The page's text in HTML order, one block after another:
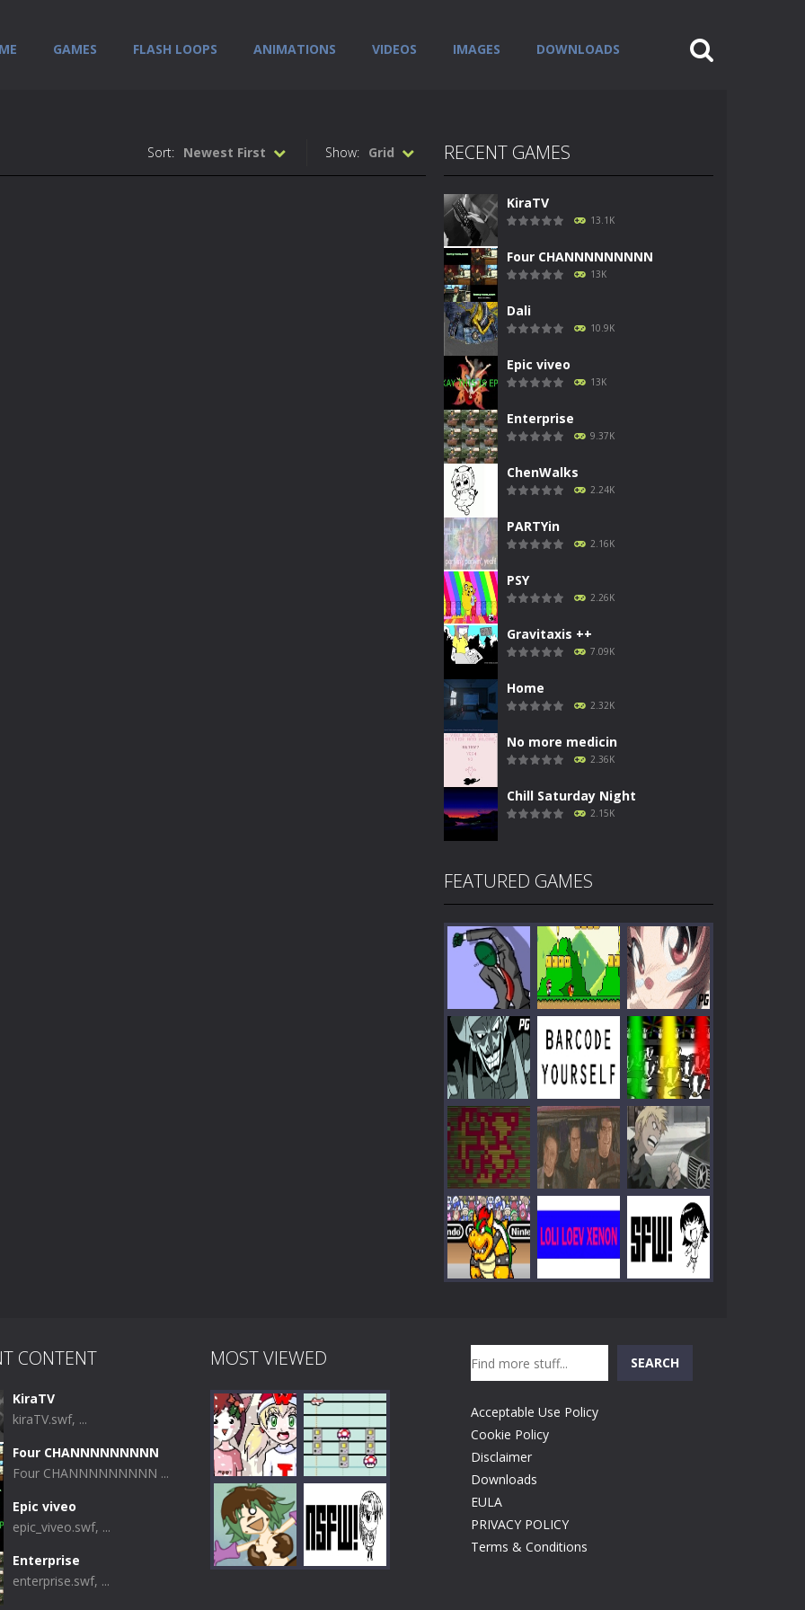
GAMES FLASH LOOPS ANIMATIONS VIDEOS IMAGES DOWNLOADS
Show: Grid
Sort: Newest First RECENT GAMES
KiraTV
13.1K
Four CHANNNNNNNNN
13K
Dali
10.9K
Epic viveo
13K
Enterprise
9.37K
ChenWalks
2.24K
PARTYin
2.16K
PSY
2.26K
Gravitaxis ++
7.09K
Home
2.32K
No more medicin
2.36K
Chill Saturday Night
2.15K
FEATURED GAMES
Play Play Play
Play Play Play
Play Play
Play Play
CONTENT
KiraTV
kiraTV.swf, ...
Four CHANNNNNNNNN
Four CHANNNNNNNNN ...
Epic viveo
epic_viveo.swf, ...
Enterprise
enterprise.swf, ...
MOST VIEWED
Play Play
SEARCH
Acceptable Use Policy
Cookie Policy
Disclaimer
Downloads
EULA
PRIVACY POLICY
Terms & Conditions